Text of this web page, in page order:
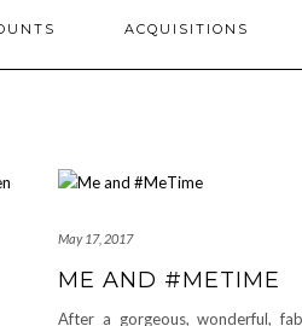
ACQUISITIONS
May 17, 2017
ME AND #METIME
After a gorgeous, wonderful,